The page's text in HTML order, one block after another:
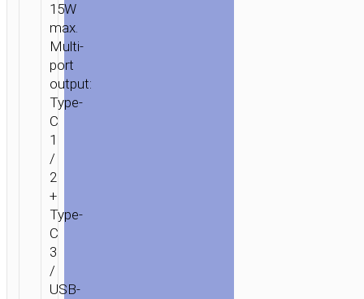
15W
max.
Multi-
port
output:
Type-
C
1
/
2
+
Type-
C
3
/
USB-